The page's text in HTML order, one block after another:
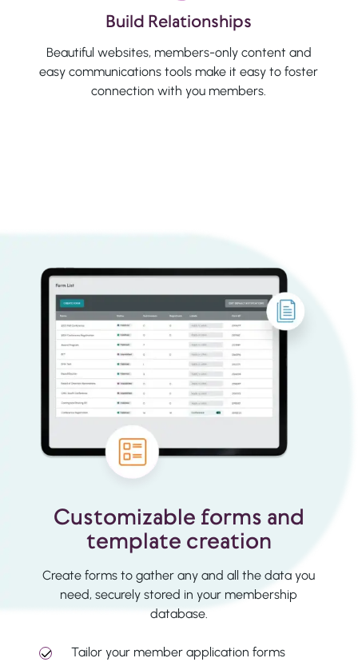
Build Relationships
Beautiful websites, members-only content and
easy communications tools make it easy to foster
connection with you members.
Customizable forms and
template creation
Create forms to gather any and all the data you
need, securely stored in your membership
database.
Tailor your member application forms